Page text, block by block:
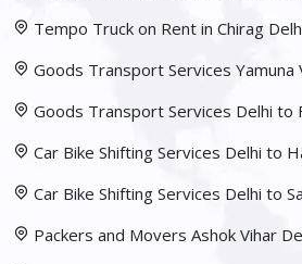
Tempo Truck on Rent in Chirag
Goods Transport Services Yamuna
Goods Transport Services Delhi to
Car Bike Shifting Services Delhi to
Car Bike Shifting Services Delhi to
Packers and Movers Ashok Vihar